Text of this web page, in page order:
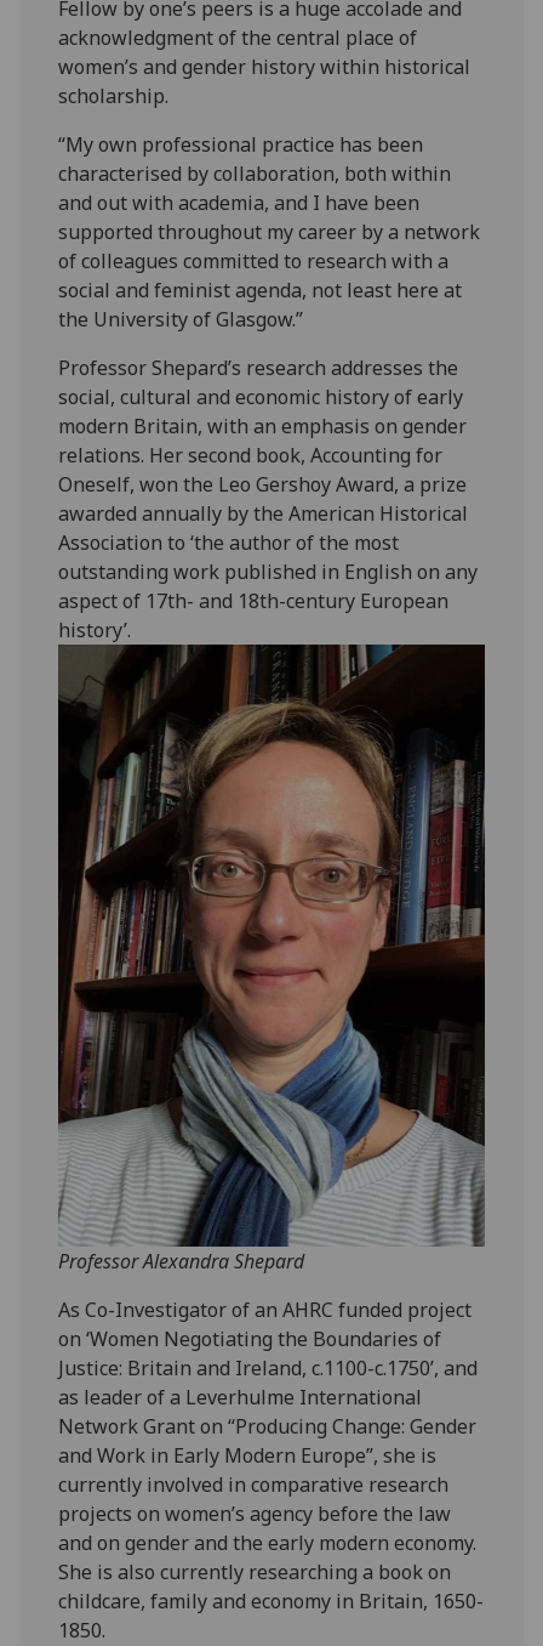
Fellow by one’s peers is a huge accolade and
acknowledgment of the central place of
women’s and gender history within historical
scholarship.
“My own professional practice has been
characterised by collaboration, both within
and out with academia, and I have been
supported throughout my career by a network
of colleagues committed to research with a
social and feminist agenda, not least here at
the University of Glasgow.”
Professor Shepard’s research addresses the
social, cultural and economic history of early
modern Britain, with an emphasis on gender
relations. Her second book, Accounting for
Oneself, won the Leo Gershoy Award, a prize
awarded annually by the American Historical
Association to ‘the author of the most
outstanding work published in English on any
aspect of 17th- and 18th-century European
history’.
Professor Alexandra Shepard
As Co-Investigator of an AHRC funded project
on ‘Women Negotiating the Boundaries of
Justice: Britain and Ireland, c.1100-c.1750’, and
as leader of a Leverhulme International
Network Grant on “Producing Change: Gender
and Work in Early Modern Europe”, she is
currently involved in comparative research
projects on women’s agency before the law
and on gender and the early modern economy.
She is also currently researching a book on
childcare, family and economy in Britain, 1650-
1850.